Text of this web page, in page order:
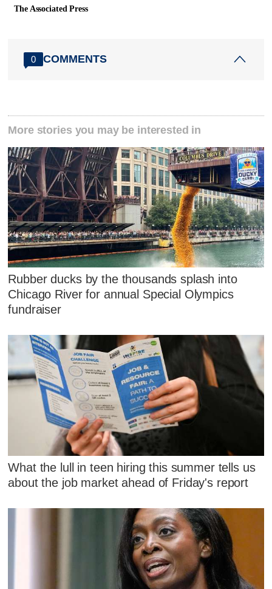
The Associated Press
0 COMMENTS
More stories you may be interested in
Rubber ducks by the thousands splash into
Chicago River for annual Special Olympics
fundraiser
What the lull in teen hiring this summer tells us
about the job market ahead of Friday's report